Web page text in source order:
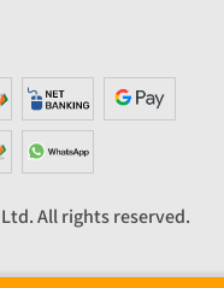
All rights reserved.